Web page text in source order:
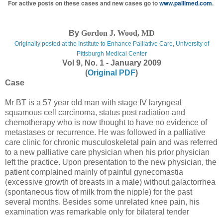
For active posts on these cases and new cases go to www.pallimed.com.
By Gordon J. Wood, MD
Originally posted at the Institute to Enhance Palliative Care, University of
Pittsburgh Medical Center
Vol 9, No. 1 - January 2009
(Original PDF)
Case
Mr BT is a 57 year old man with stage IV laryngeal
squamous cell carcinoma, status post radiation and
chemotherapy who is now thought to have no evidence of
metastases or recurrence. He was followed in a palliative
care clinic for chronic musculoskeletal pain and was referred
to a new palliative care physician when his prior physician
left the practice. Upon presentation to the new physician, the
patient complained mainly of painful gynecomastia
(excessive growth of breasts in a male) without galactorrhea
(spontaneous flow of milk from the nipple) for the past
several months. Besides some unrelated knee pain, his
examination was remarkable only for bilateral tender